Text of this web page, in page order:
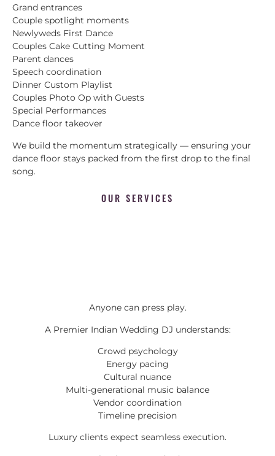
Grand entrances
Couple spotlight moments
Newlyweds First Dance
Couples Cake Cutting Moment
Parent dances
Speech coordination
Dinner Custom Playlist
Couples Photo Op with Guests
Special Performances
Dance floor takeover
We build the momentum strategically — ensuring your
dance floor stays packed from the first drop to the final
song.
OUR SERVICES
Anyone can press play.
A Premier Indian Wedding DJ understands:
Crowd psychology
Energy pacing
Cultural nuance
Multi-generational music balance
Vendor coordination
Timeline precision
Luxury clients expect seamless execution.